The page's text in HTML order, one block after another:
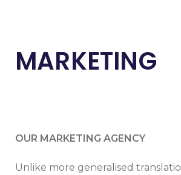
MARKETING
OUR MARKETING AGENCY
Unlike more generalised